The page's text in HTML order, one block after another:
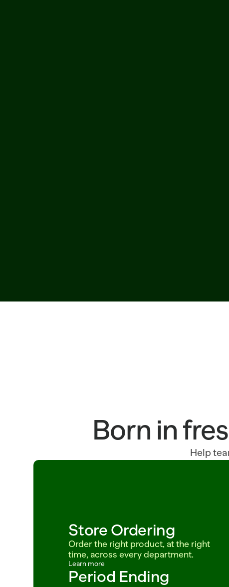
Born in
Help
Store Ordering
Order the right product, at the right
time, across every department.
Learn more
Period Ending